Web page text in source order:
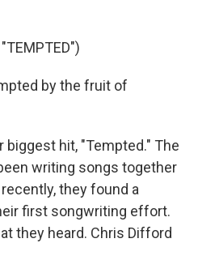
by the fruit of
biggest hit, "Tempted." The
writing songs together
they found a
first songwriting effort.
they heard. Chris Difford